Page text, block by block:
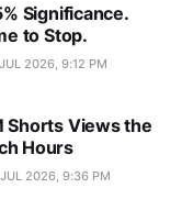
Significance.
to Stop.
2026, 9:12 PM
Shorts Views the
Hours
2026, 9:36 PM